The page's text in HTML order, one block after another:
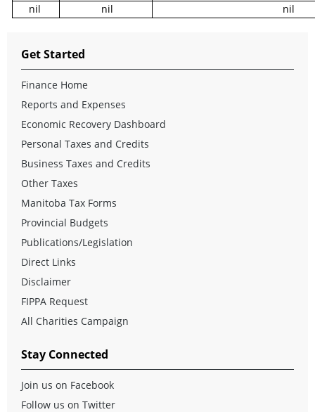
nil
nil nil
Get Started
Finance Home
Reports and Expenses
Economic Recovery Dashboard
Personal Taxes and Credits
Business Taxes and Credits
Other Taxes
Manitoba Tax Forms
Provincial Budgets
Publications/Legislation
Direct Links
Disclaimer
FIPPA Request
All Charities Campaign
Stay Connected
Join us on Facebook
Follow us on Twitter